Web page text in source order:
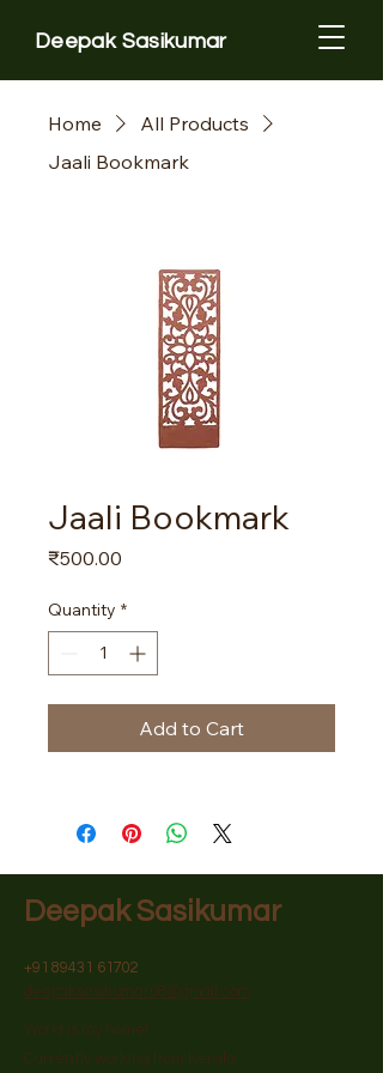
Deepak Sasikumar
Home
All Products
Jaali Bookmark
Jaali Bookmark
₹500.00
Quantity *
Add to Cart
Deepak Sasikumar
+91 89431 61702
deepaksasikumar08@gmail.com
World is my home!
Currently working from Kerala.